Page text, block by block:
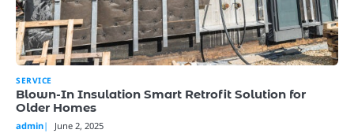
SERVICE
Blown-In Insulation Smart Retrofit Solution for
Older Homes
admin June 2, 2025